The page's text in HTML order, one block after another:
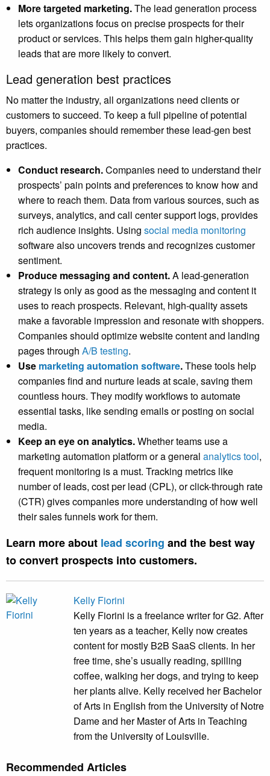
More targeted marketing.The lead generation process
lets organizations focus on precise prospects for their
product or services. This helps them gain higher-quality
leads that are more likely to convert.
Lead generation best practices
No matter the industry, all organizations need clients or
customers to succeed. To keep a full pipeline of potential
buyers, companies should remember these lead-gen best
practices.
Conduct research.Companies need to understand their
prospects’ pain points and preferences to know how and
where to reach them. Data from various sources, such as
surveys, analytics, and call center support logs, provides
rich audience insights. Using social media monitoring
software also uncovers trends and recognizes customer
sentiment.
Produce messaging and content.A lead-generation
strategy is only as good as the messaging and content it
uses to reach prospects. Relevant, high-quality assets
make a favorable impression and resonate with shoppers.
Companies should optimize website content and landing
pages through A/B testing.
Use marketing automation software.These tools help
companies find and nurture leads at scale, saving them
countless hours. They modify workflows to automate
essential tasks, like sending emails or posting on social
media.
Keep an eye on analytics.Whether teams use a
marketing automation platform or a general analytics tool,
frequent monitoring is a must. Tracking metrics like
number of leads, cost per lead (CPL), or click-through rate
(CTR) gives companies more understanding of how well
their sales funnels work for them.
Learn more about lead scoring and the best way
to convert prospects into customers.
Kelly Fiorini
Kelly Fiorini is a freelance writer for G2. After
ten years as a teacher, Kelly now creates
content for mostly B2B SaaS clients. In her
free time, she’s usually reading, spilling
coffee, walking her dogs, and trying to keep
her plants alive. Kelly received her Bachelor
of Arts in English from the University of Notre
Dame and her Master of Arts in Teaching
from the University of Louisville.
Recommended Articles